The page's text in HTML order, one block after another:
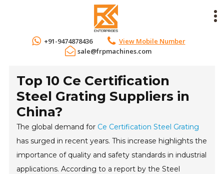
+91-9474878436
View Mobile Number
sale@frpmachines.com
Top 10 Ce Certification
Steel Grating Suppliers in
China?
The global demand for Ce Certification Steel Grating
has surged in recent years. This increase highlights the
importance of quality and safety standards in industrial
applications. According to a report by the Steel